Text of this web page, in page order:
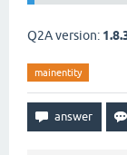
Q2A version:
mainentity